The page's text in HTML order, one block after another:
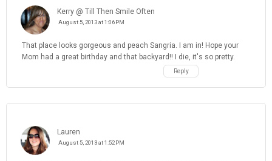
Kerry @ Till Then Smile Often
August 5, 2013 at 1:06 PM
That place looks gorgeous and peach Sangria. I am in! Hope your
Mom had a great birthday and that backyard!! I die, it's so pretty.
Reply
Lauren
August 5, 2013 at 1:52 PM